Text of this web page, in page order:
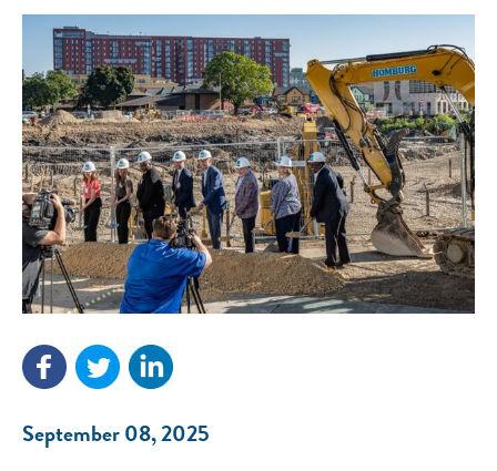
September 08, 2025
NEF ASSISTANT
National Equity Fund · Online